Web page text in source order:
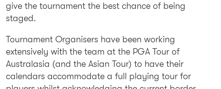
give the tournament the best chance of being
staged.
Tournament Organisers have been working
extensively with the team at the PGA Tour of
Australasia (and the Asian Tour) to have their
calendars accommodate a full playing tour for